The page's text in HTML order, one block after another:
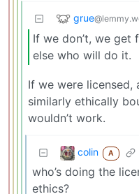
grue
If we don’t, we get
else who will do it.
If we were licensed,
similarly ethically
wouldn’t work.
colin A
who’s doing the
ethics?